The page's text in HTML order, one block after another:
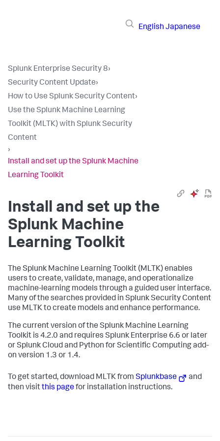
English Japanese
Splunk Enterprise Security 8›
Security Content Update›
How to Use Splunk Security Content›
Use the Splunk Machine Learning
Toolkit (MLTK) with Splunk Security
Content
›
Install and set up the Splunk Machine
Learning Toolkit
Install and set up the
Splunk Machine
Learning Toolkit
The Splunk Machine Learning Toolkit (MLTK) enables
users to create, validate, manage, and operationalize
machine-learning models through a guided user interface.
Many of the searches provided in Splunk Security Content
use MLTK to create models and enhance performance.
The current version of the Splunk Machine Learning
Toolkit is 4.2.0 and requires Splunk Enterprise 6.6 or later
or Splunk Cloud and Python for Scientific Computing add-
on version 1.3 or 1.4.
To get started, download MLTK from Splunkbase
and
then visitthis pagefor installation instructions.